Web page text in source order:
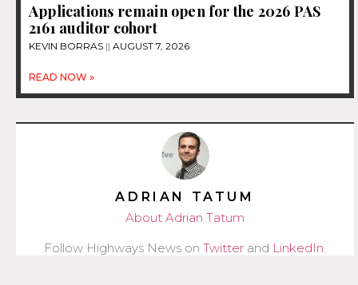
Applications remain open for the 2026 PAS
2161 auditor cohort
KEVIN BORRAS AUGUST 7, 2026
READ NOW »
ADRIAN TATUM
About Adrian Tatum
Follow Highways News on Twitter and LinkedIn